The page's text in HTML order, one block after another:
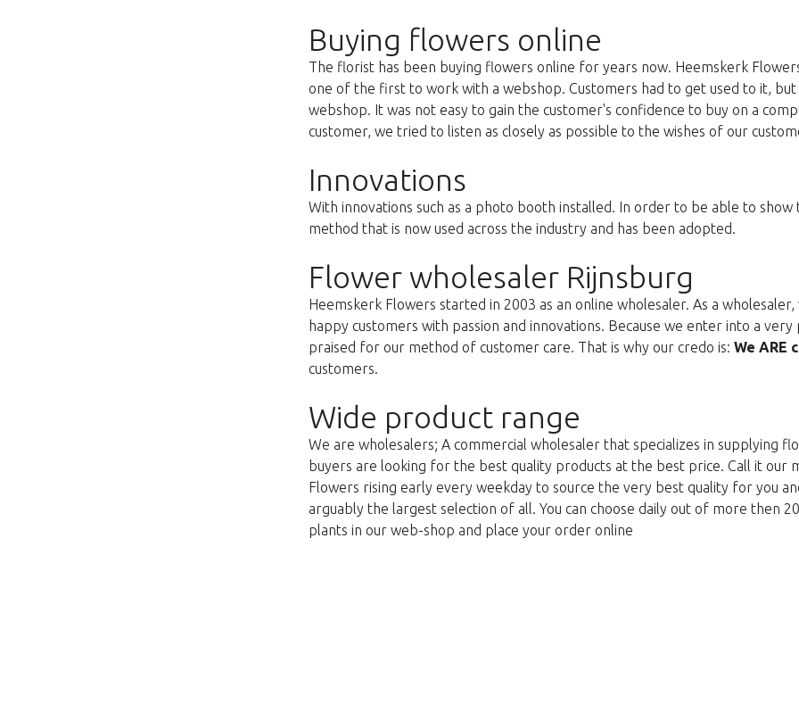
Buying flowers online
The florist has been buying flowers online for years now. Heemskerk
one of the first to work with a webshop. Customers had to get used to it,
webshop. It was not easy to gain the customer's confidence to buy on a
customer, we tried to listen as closely as possible to the wishes of our
Innovations
With innovations such as a photo booth installed. In order to be able to
method that is now used across the industry and has been adopted.
Flower wholesaler Rijnsburg
Heemskerk Flowers started in 2003 as an online wholesaler. As a
happy customers with passion and innovations. Because we enter into a
praised for our method of customer care. That is why our credo is: We ARE
customers.
Wide product range
We are wholesalers; A commercial wholesaler that specializes in supplying
buyers are looking for the best quality products at the best price. Call it our
Flowers rising early every weekday to source the very best quality for you
arguably the largest selection of all. You can choose daily out of more then
plants in our web-shop and place your order online